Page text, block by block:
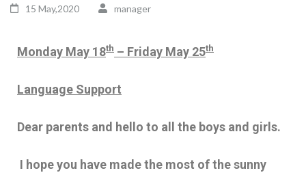
15 May,2020 manager
Monday May 18th – Friday May 25th
Language Support
Dear parents and hello to all the boys and girls.
I hope you have made the most of the sunny